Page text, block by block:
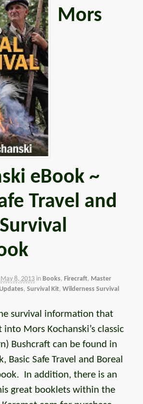
Mors
eBook ~
Travel and
May 8, 2013 in Books, Firecraft, Master
, Survival Kit, Wilderness Survival
survival information that
Mors Kochanski’s classic
Bushcraft can be found in
Basic Safe Travel and Boreal
In addition, there is an
great booklets within the